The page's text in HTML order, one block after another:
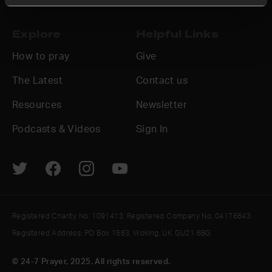
How to pray
The Latest
Resources
Podcasts & Videos
Give
Contact us
Newsletter
Sign In
© 24-7 Prayer, 2025. All rights reserved.
Registered Charity No. 1091413. Registered Company No. 04176643
Registered Address: PO Box 1563, Woking, UK GU21 6BG